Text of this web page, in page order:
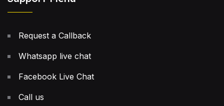
Request a Callback
Whatsapp live chat
Facebook Live Chat
Call us